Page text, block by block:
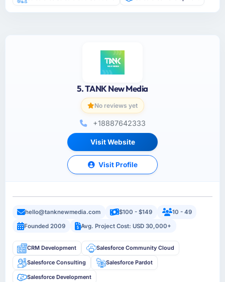
5. TANK New Media
No reviews yet
+18887642333
Visit Website
Visit Profile
hello@tanknewmedia.com $100 - $149
10 - 49
Founded 2009
Avg. Project Cost: USD 30,000+
CRM Development Salesforce Community Cloud
Salesforce Consulting Salesforce Pardot
Salesforce Development